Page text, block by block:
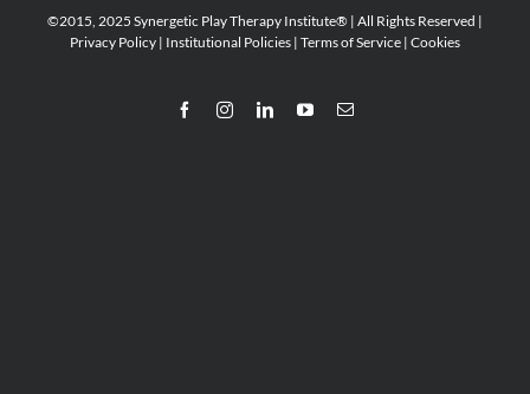
©2015, 2025 Synergetic Play Therapy Institute® | All Rights Reserved |
Privacy Policy | Institutional Policies | Terms of Service | Cookies